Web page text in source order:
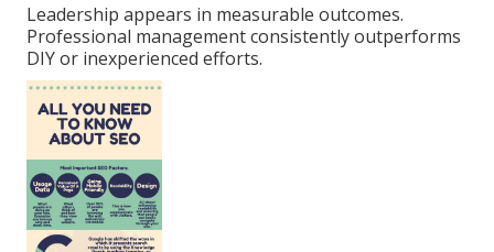
Leadership appears in measurable outcomes.
Professional management consistently outperforms
DIY or inexperienced efforts.